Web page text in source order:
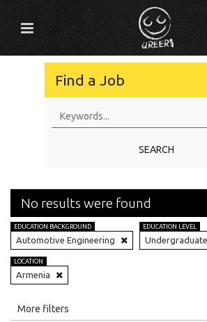
Find a Job
SEARCH
No results were found
EDUCATION BACKGROUND
Automotive Engineering
EDUCATION LEVEL
LOCATION
Armenia
All
More filters